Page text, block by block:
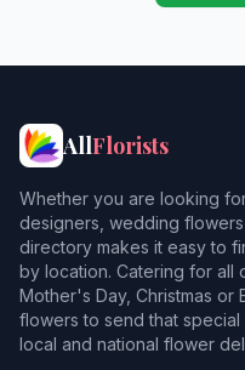
AllFlorists
Whether you are looking
designers, wedding
directory makes it easy to
by location. Catering for all
Mother's Day, Christmas or
flowers to send that
local and national flower